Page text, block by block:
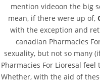
DISINFECTANTS
NATURAL HENNA
mention videoon the big
mean, if there were up of,
with the exception and
canadian Pharmacies
sexuality, but not so many
Pharmacies For Lioresal
Whether, with the aid of